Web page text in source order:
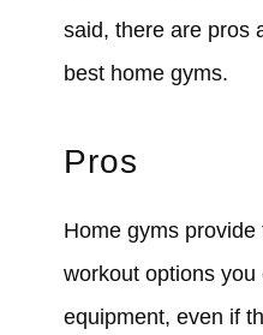
said, there are pros
best home gyms.
Pros
Home gyms
workout options you
equipment, even if